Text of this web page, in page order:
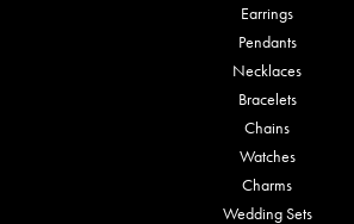
Earrings
Pendants
Necklaces
Bracelets
Chains
Watches
Charms
Wedding Sets